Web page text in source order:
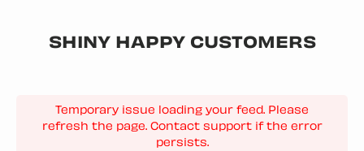
SHINY HAPPY CUSTOMERS
Temporary issue loading your feed. Please
refresh the page. Contact support if the error
persists.